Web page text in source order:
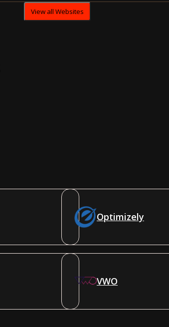
View all Websites
Optimizely
VWO